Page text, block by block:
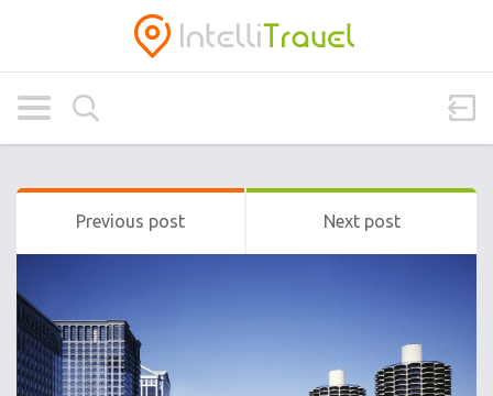
Previous post Next post